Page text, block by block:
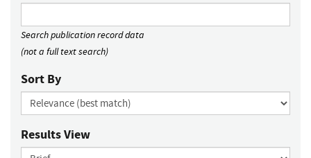
Search publication record data
(not a full text search)
Sort By
Results View